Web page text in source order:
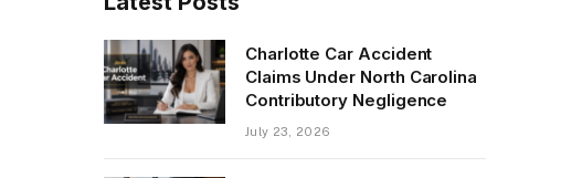
Charlotte Car Accident
Claims Under North Carolina
Contributory Negligence
July 23, 2026